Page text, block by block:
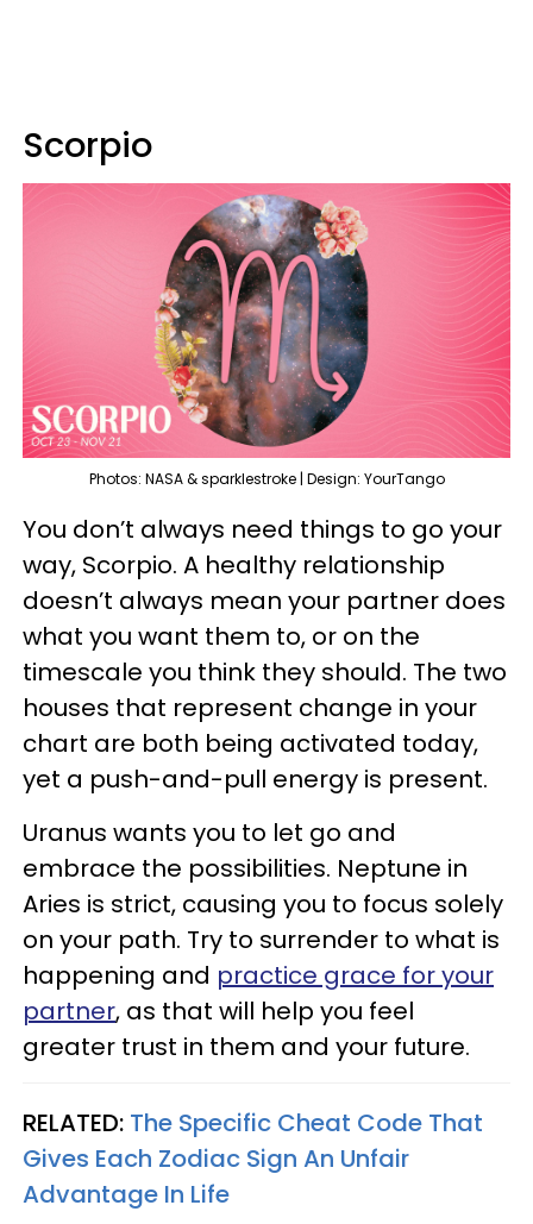
Scorpio
Photos: NASA & sparklestroke | Design: YourTango
You don’t always need things to go your
way, Scorpio. A healthy relationship
doesn’t always mean your partner does
what you want them to, or on the
timescale you think they should. The two
houses that represent change in your
chart are both being activated today,
yet a push-and-pull energy is present.
Uranus wants you to let go and
embrace the possibilities. Neptune in
Aries is strict, causing you to focus solely
on your path. Try to surrender to what is
happening and practice grace for your
partner, as that will help you feel
greater trust in them and your future.
RELATED: The Specific Cheat Code That
Gives Each Zodiac Sign An Unfair
Advantage In Life